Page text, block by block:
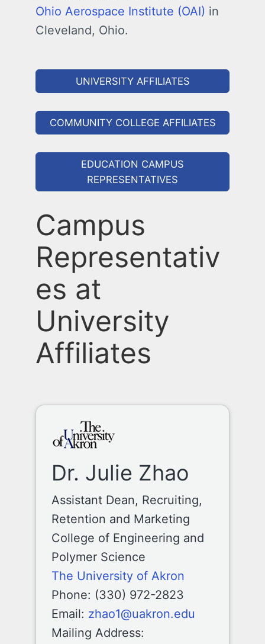
Ohio Aerospace Institute (OAI) in
Cleveland, Ohio.
UNIVERSITY AFFILIATES
COMMUNITY COLLEGE AFFILIATES
EDUCATION CAMPUS
REPRESENTATIVES
Campus
Representativ
es at
University
Affiliates
Dr. Julie Zhao
Assistant Dean, Recruiting,
Retention and Marketing
College of Engineering and
Polymer Science
The University of Akron
Phone: (330) 972-2823
Email: zhao1@uakron.edu
Mailing Address: